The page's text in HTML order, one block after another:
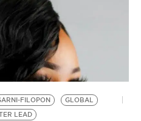
FILOPON
GLOBAL
LEAD